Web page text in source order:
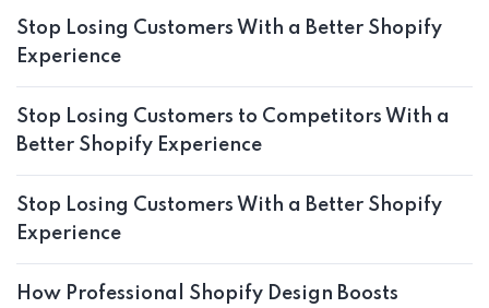
Stop Losing Customers With a Better Shopify
Experience
Stop Losing Customers to Competitors With a
Better Shopify Experience
Stop Losing Customers With a Better Shopify
Experience
How Professional Shopify Design Boosts